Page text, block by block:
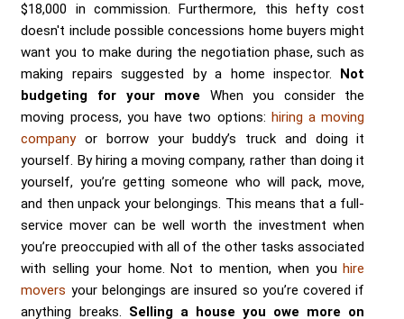
$18,000 in commission. Furthermore, this hefty cost
doesn't include possible concessions home buyers might
want you to make during the negotiation phase, such as
making repairs suggested by a home inspector. Not
budgeting for your move When you consider the
moving process, you have two options: hiring a moving
companyor borrow your buddy’s truck and doing it
yourself. By hiring a moving company, rather than doing it
yourself, you’re getting someone who will pack, move,
and then unpack your belongings. This means that a full-
service mover can be well worth the investment when
you’re preoccupied with all of the other tasks associated
with selling your home. Not to mention, when youhire
movers your belongings are insured so you’re covered if
anything breaks. Selling a house you owe more on